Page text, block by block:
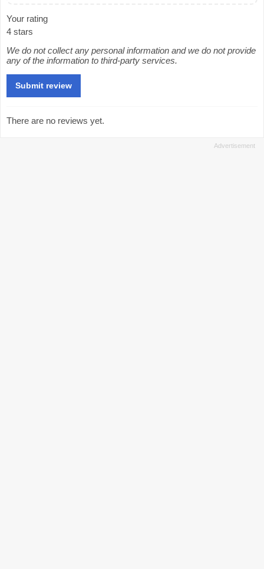
Your rating
4 stars
We do not collect any personal information and we do not provide
any of the information to third-party services.
There are no reviews yet.